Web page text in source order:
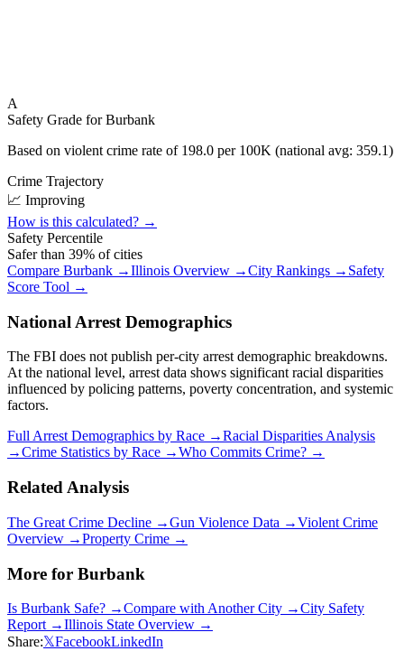
A
Safety Grade forBurbank
Based on violent crime rate of 198.0 per 100K (national avg: 359.1)
Crime Trajectory
📈 Improving
How is this calculated? →
Safety Percentile
Safer than 39% of cities
Compare Burbank →Illinois Overview →City Rankings → Safety
Score Tool →
National Arrest Demographics
The FBI does not publish per-city arrest demographic breakdowns.
At the national level, arrest data shows significant racial disparities
influenced by policing patterns, poverty concentration, and systemic
factors.
Full Arrest Demographics by Race →Racial Disparities Analysis
→Crime Statistics by Race →Who Commits Crime? →
Related Analysis
The Great Crime Decline →Gun Violence Data →Violent Crime
Overview →Property Crime →
More for Burbank
Is Burbank Safe? →Compare with Another City →City Safety
Report →Illinois State Overview →
Share:𝕏FacebookLinkedIn